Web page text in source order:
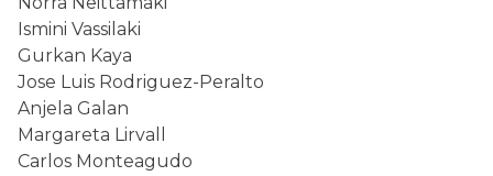
Ismini Vassilaki
Gurkan Kaya
Jose Luis Rodriguez-Peralto
Anjela Galan
Margareta Lirvall
Carlos Monteagudo